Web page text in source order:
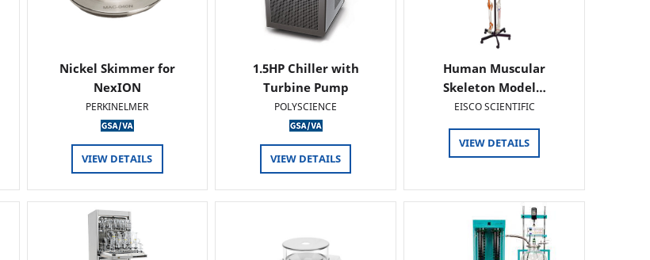
Nickel Skimmer for
NexION
PERKINELMER
VIEW DETAILS
1.5HP Chiller with
Turbine Pump
POLYSCIENCE
VIEW DETAILS
Human Muscular
Skeleton Model…
EISCO SCIENTIFIC
VIEW DETAILS